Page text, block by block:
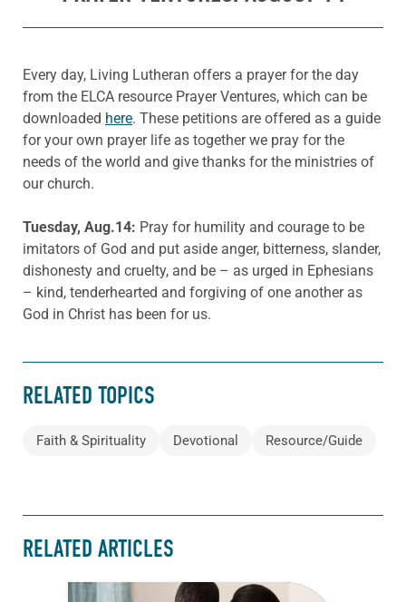
Every day, Living Lutheran offers a prayer for the day
from the ELCA resource Prayer Ventures, which can be
downloaded here. These petitions are offered as a guide
for your own prayer life as together we pray for the
needs of the world and give thanks for the ministries of
our church.
Tuesday, Aug.14: Pray for humility and courage to be
imitators of God and put aside anger, bitterness, slander,
dishonesty and cruelty, and be – as urged in Ephesians
– kind, tenderhearted and forgiving of one another as
God in Christ has been for us.
RELATED TOPICS
Faith & Spirituality Devotional Resource/Guide
RELATED ARTICLES